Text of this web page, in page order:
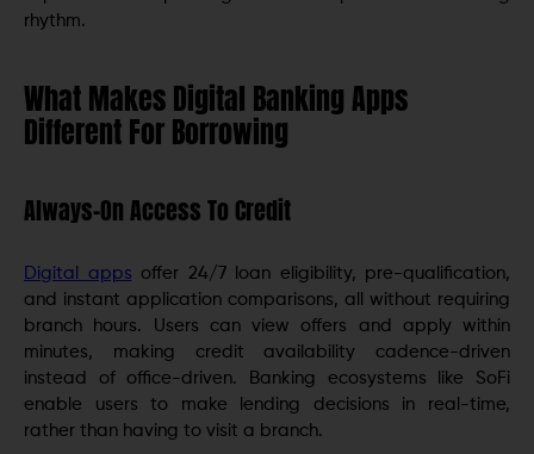
rhythm.
What Makes Digital Banking Apps
Different For Borrowing
Always-On Access To Credit
Digital apps offer 24/7 loan eligibility, pre-qualification,
and instant application comparisons, all without requiring
branch hours. Users can view offers and apply within
minutes, making credit availability cadence-driven
instead of office-driven. Banking ecosystems like SoFi
enable users to make lending decisions in real-time,
rather than having to visit a branch.